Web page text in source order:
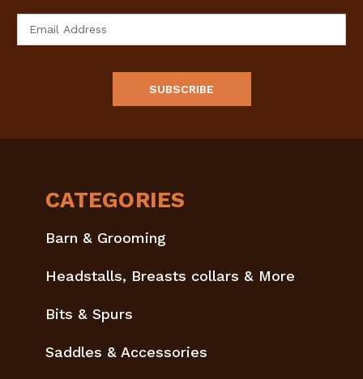
CATEGORIES
Barn & Grooming
Headstalls, Breasts collars & More
Bits & Spurs
Saddles & Accessories